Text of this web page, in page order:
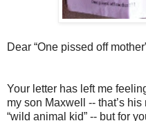
Dear “One pissed off
Your letter has left me
my son Maxwell -- that’s his
“wild animal kid” -- but for